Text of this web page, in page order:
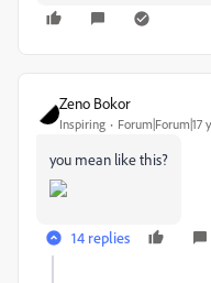
Zeno Bokor
Inspiring Forum|Forum|17
you mean like this?
14 replies